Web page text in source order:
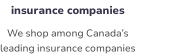
insurance companies
We shop among Canada’s
leading insurance companies